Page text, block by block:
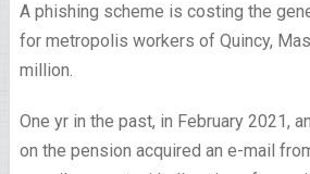
A phishing scheme is costing the
for metropolis workers of Quincy,
million.
One yr in the past, in February 2021,
on the pension acquired an e-mail